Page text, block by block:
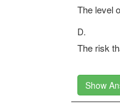
The level
D.
The risk
Show